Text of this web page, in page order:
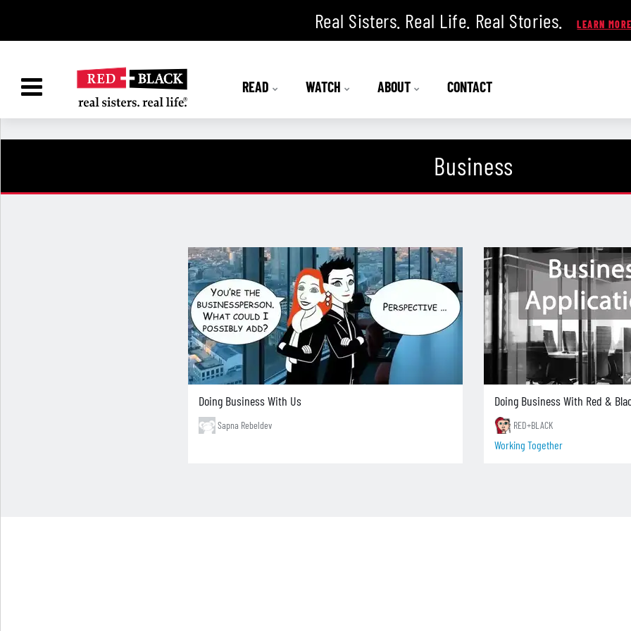
Real Sisters. Real Life. Real Stories.
READ WATCH ABOUT CONTACT
Business
Doing Business With Us
Sapna Rebeldev
Doing Business With Red &
RED+BLACK
Working Together